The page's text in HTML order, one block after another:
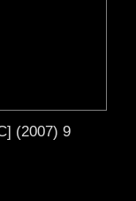
(2007) 9